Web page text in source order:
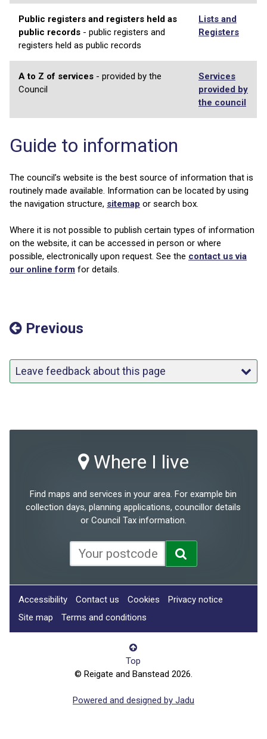
Public registers and registers held as
public records - public registers and
registers held as public records
Lists and
Registers
A to Z of services - provided by the
Council
Services
provided by
the council
Guide to information
The council’s website is the best source of information that is
routinely made available. Information can be located by using
the navigation structure, sitemap or search box.
Where it is not possible to publish certain types of information
on the website, it can be accessed in person or where
possible, electronically upon request. See the contact us via
our online form for details.
Previous
Leave feedback about this page
Where I live
Find maps and services in your area. For example bin
collection days, planning applications, councillor details
or Council Tax information.
Accessibility Contact us Cookies
Privacy notice
Site map
Terms and conditions
Top
© Reigate and Banstead 2026.
Powered and designed by Jadu